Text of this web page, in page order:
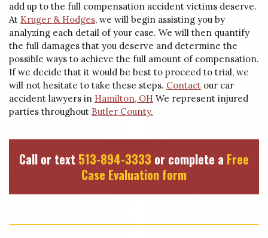
add up to the full compensation accident victims deserve.
At Kruger & Hodges, we will begin assisting you by
analyzing each detail of your case. We will then quantify
the full damages that you deserve and determine the
possible ways to achieve the full amount of compensation.
If we decide that it would be best to proceed to trial, we
will not hesitate to take these steps. Contact our car
accident lawyers in Hamilton, OH We represent injured
parties throughout Butler County.
Call or text 513-894-3333 or complete a Free
Case Evaluation form